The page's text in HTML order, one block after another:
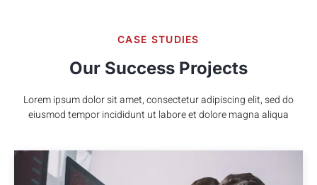
CASE STUDIES
Our Success Projects
Lorem ipsum dolor sit amet, consectetur adipiscing elit, sed do
eiusmod tempor incididunt ut labore et dolore magna aliqua